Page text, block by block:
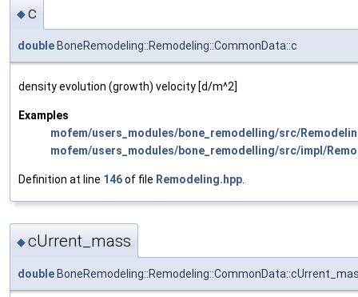
◆c
double BoneRemodeling::Remodeling::CommonData::c
density evolution (growth) velocity [d/m^2]
Examples
mofem/users_modules/bone_remodelling/src/
mofem/users_modules/bone_remodelling/src/impl/
Definition at line 146of file Remodeling.hpp
◆cUrrent_mass
double